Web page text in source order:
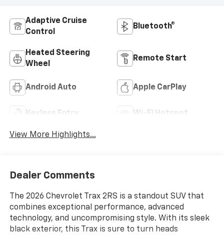
Adaptive Cruise
Control
Bluetooth®
Heated Steering
Wheel
Remote Start
Android Auto Apple CarPlay
Keyless Entry Wi-Fi Hotspot
View More Highlights...
Dealer Comments
The 2026 Chevrolet Trax 2RS is a standout SUV that
combines exceptional performance, advanced
technology, and uncompromising style. With its sleek
black exterior, this Trax is sure to turn heads